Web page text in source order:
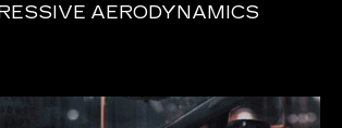
AERODYNAMICS